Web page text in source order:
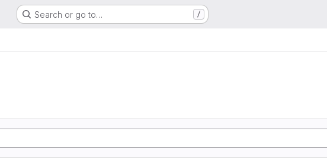
Search or go to… /